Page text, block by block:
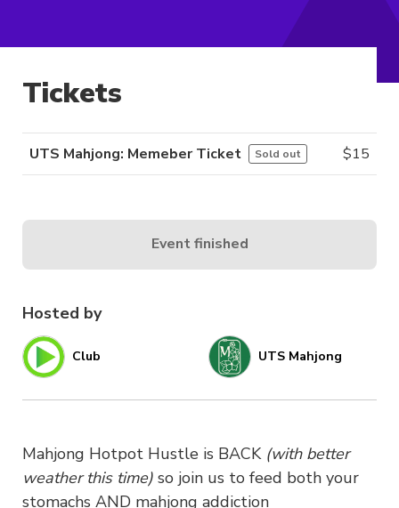
Hosted by
Club UTS Mahjong
Mahjong Hotpot Hustle is BACK (with better
weather this time) so join us to feed both your
stomachs AND mahjong addiction
Tickets
UTS Mahjong: Memeber Ticket Sold out $15
Event finished